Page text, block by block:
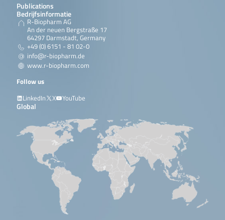
Publications
Bedrijfsinformatie
R-Biopharm AG
An der neuen Bergstraße 17
64297 Darmstadt, Germany
+49 (0) 6151 - 81 02-0
info@r-biopharm.de
www.r-biopharm.com
Follow us
LinkedIn
X YouTube
Global